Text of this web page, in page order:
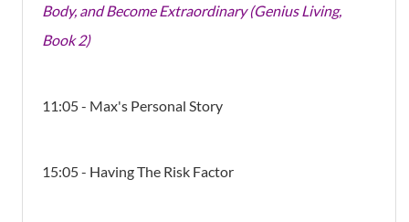
Body, and Become Extraordinary (Genius Living,
Book 2)
11:05 - Max's Personal Story
15:05 - Having The Risk Factor